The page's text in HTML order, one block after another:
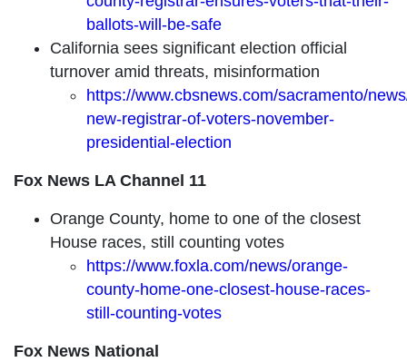
ballots-will-be-safe
California sees significant election official
turnover amid threats, misinformation
https://www.cbsnews.com/sacramento/
new-registrar-of-voters-november-
presidential-election
Fox News LA Channel 11
Orange County, home to one of the closest
House races, still counting votes
https://www.foxla.com/news/orange-
county-home-one-closest-house-races-
still-counting-votes
Fox News National